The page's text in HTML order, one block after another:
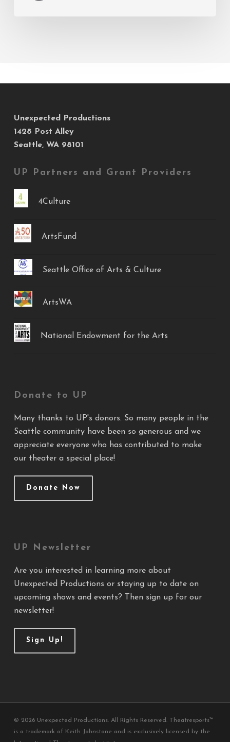
Unexpected Productions
1428 Post Alley
Seattle, WA 98101
UP Partners and Grant Providers
4Culture
ArtsFund
Seattle Office of Arts & Culture
ArtsWA
National Endowment for the Arts
Donate to UP
Many thanks to UP's donors. So many people in the
Seattle community have been so generous and we
appreciate everyone who has contributed to make
our theater a special place!
Donate Now
UP Newsletter
Are you interested in learning more about
Unexpected Productions or staying up to date on
upcoming shows and events? Then sign up for our
newsletter!
Sign Up!
© 2026 Unexpected Productions. All Rights Reserved. Theatresports™
is a trademark of Keith Johnstone and is exclusively licensed by the